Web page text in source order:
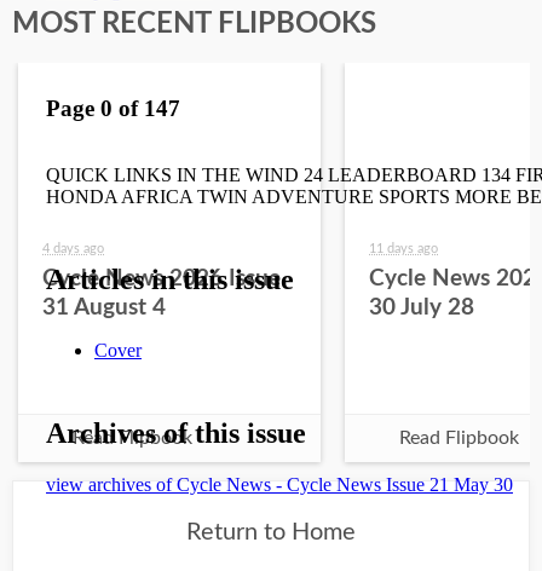
MOST RECENT FLIPBOOKS
4 days ago
Cycle News 2026 Issue
31 August 4
Read Flipbook
11 days ago
Cycle News
30 July 28
Read Flipbook
Return to Home